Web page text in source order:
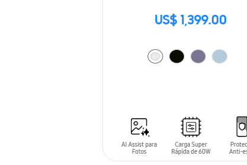
US$ 1,399.00